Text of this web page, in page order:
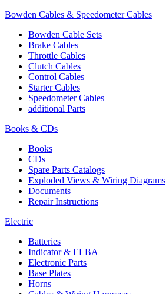
Bowden Cables & Speedometer Cables
Bowden Cable Sets
Brake Cables
Throttle Cables
Clutch Cables
Control Cables
Starter Cables
Speedometer Cables
additional Parts
Books & CDs
Books
CDs
Spare Parts Catalogs
Exploded Views & Wiring Diagrams
Documents
Repair Instructions
Electric
Batteries
Indicator & ELBA
Electronic Parts
Base Plates
Horns